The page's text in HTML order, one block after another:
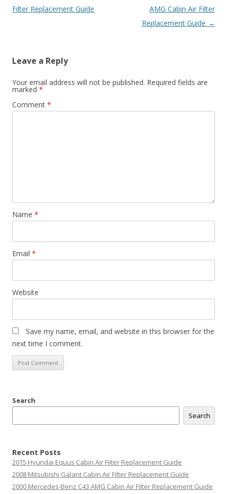
navigation
Filter Replacement Guide
AMG Cabin Air Filter
Replacement Guide →
Leave a Reply
Your email address will not be published. Required fields are
marked *
Comment *
Name *
Email *
Website
Save my name, email, and website in this browser for the
next time I comment.
Search
Search
Recent Posts
2015 Hyundai Equus Cabin Air Filter Replacement Guide
2008 Mitsubishi Galant Cabin Air Filter Replacement Guide
2000 Mercedes-Benz C43 AMG Cabin Air Filter Replacement Guide